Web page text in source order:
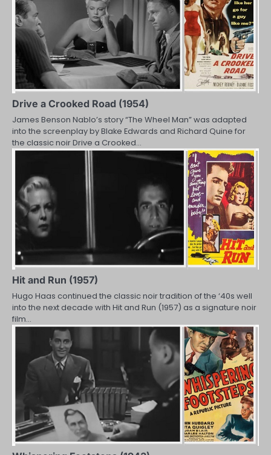
Drive a Crooked Road (1954)
James Benson Nablo’s story “The Wheel Man” was adapted
into the screenplay by Blake Edwards and Richard Quine for
the classic noir Drive a Crooked…
Hit and Run (1957)
Hugo Haas continued the classic noir tradition of the ‘40s well
into the next decade with Hit and Run (1957) as a signature noir
film…